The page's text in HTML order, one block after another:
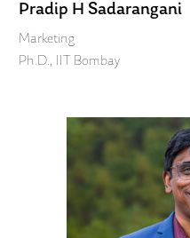
Pradip H Sadarangani
Marketing
Ph.D., IIT Bombay